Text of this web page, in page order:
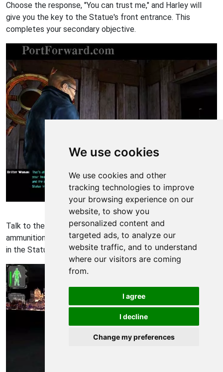
We use cookies
We use cookies and other
tracking technologies to improve
your browsing experience on our
website, to show you
personalized content and
targeted ads, to analyze our
website traffic, and to understand
where our visitors are coming
from.
I agree
I decline
Change my preferences
Choose the response, "You can trust me," and Harley will
give you the key to the Statue's front entrance. This
completes your secondary objective.
Deus Ex Walkthrough - Deus Ex 29
Talk to the drifter woman and she offers to sell you
ammunition, but what she has to say is more valuable. "I'd go
in the Statue from the back. Less security that way."